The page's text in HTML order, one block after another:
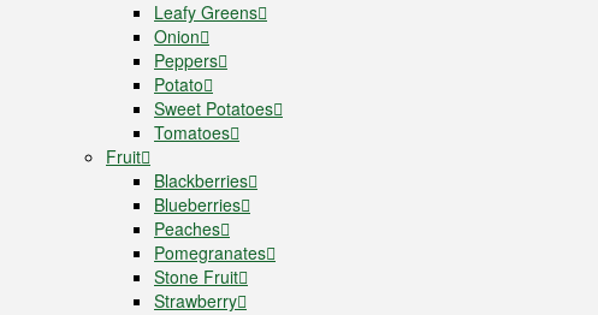
Leafy Greens
Onion
Peppers
Potato
Sweet Potatoes
Tomatoes
Fruit
Blackberries
Blueberries
Peaches
Pomegranates
Stone Fruit
Strawberry